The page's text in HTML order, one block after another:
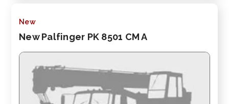
New
New Palfinger PK 8501 CM A